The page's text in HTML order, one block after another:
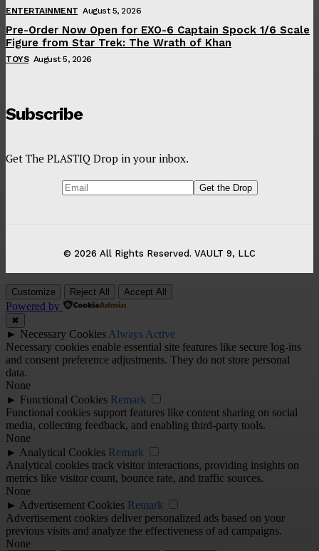
ENTERTAINMENT August 5, 2026
Pre-Order Now Open for EXO-6 Captain Spock 1/6 Scale
Figure from Star Trek: The Wrath of Khan
TOYS August 5, 2026
Subscribe
Get The PLASTIQ Drop in your inbox.
© 2026 All Rights Reserved. VAULT 9, LLC
Customize Reject All Accept All
Powered by
✖
► Necessary Cookies Always Active
Necessary cookies enable essential site features like secure log-ins
and consent preference adjustments. They do not store personal
data.
None
► Functional Cookies Remark
Functional cookies support features like content sharing on social
media, collecting feedback, and enabling third-party tools.
None
► Analytical Cookies Remark
Analytical cookies track visitor interactions, providing insights on
metrics like visitor count, bounce rate, and traffic sources.
None
► Advertisement Cookies Remark
Advertisement cookies deliver personalized ads based on your
previous visits and analyze the effectiveness of ad campaigns.
None